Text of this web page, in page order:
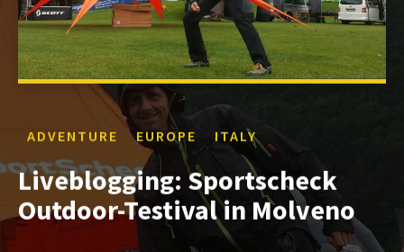
ADVENTURE EUROPE ITALY
Liveblogging: Sportscheck
Outdoor-Testival in Molveno